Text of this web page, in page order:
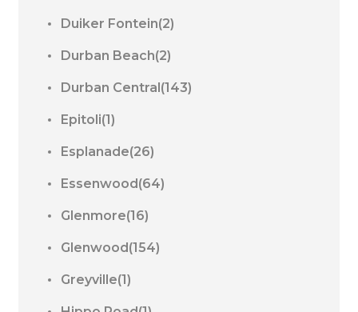
Duiker Fontein(2)
Durban Beach(2)
Durban Central(143)
Epitoli(1)
Esplanade(26)
Essenwood(64)
Glenmore(16)
Glenwood(154)
Greyville(1)